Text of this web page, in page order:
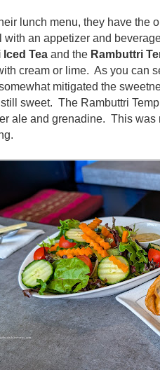
lunch menu, they have the
with an appetizer and
Iced Tea and the Rambuttri
cream or lime. As you can
mitigated the
sweet. The Rambuttri
ale and grenadine. This was